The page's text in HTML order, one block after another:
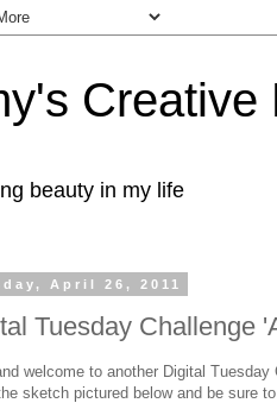
Creative
beauty in my life
April 26, 2011
Tuesday Challenge
welcome to another Digital
sketch pictured below and be sure